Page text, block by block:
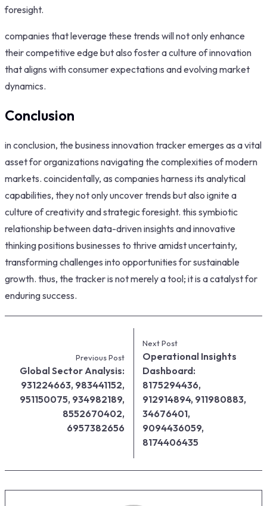
foresight.
companies that leverage these trends will not only enhance
their competitive edge but also foster a culture of innovation
that aligns with consumer expectations and evolving market
dynamics.
Conclusion
in conclusion, the business innovation tracker emerges as a vital
asset for organizations navigating the complexities of modern
markets. coincidentally, as companies harness its analytical
capabilities, they not only uncover trends but also ignite a
culture of creativity and strategic foresight. this symbiotic
relationship between data-driven insights and innovative
thinking positions businesses to thrive amidst uncertainty,
transforming challenges into opportunities for sustainable
growth. thus, the tracker is not merely a tool; it is a catalyst for
enduring success.
Previous Post
Global Sector Analysis:
931224663, 983441152,
951150075, 934982189,
8552670402,
6957382656
Next Post
Operational Insights
Dashboard:
8175294436,
912914894, 911980883,
34676401,
9094436059,
8174406435